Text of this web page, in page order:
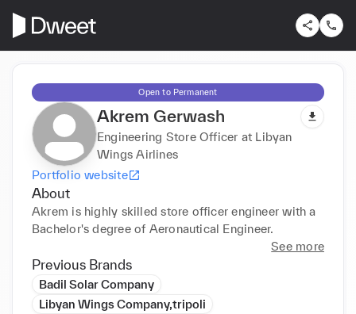
Open to Permanent
Akrem Gerwash
Engineering Store Officer at Libyan
Wings Airlines
Portfolio website
About
Akrem is highly skilled store officer engineer with a
Bachelor's degree of Aeronautical Engineer.
See more
Previous Brands
Badil Solar Company
Libyan Wings Company,tripoli